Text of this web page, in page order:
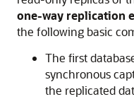
one-way replication
the following basic
The first
synchronous
the replicated